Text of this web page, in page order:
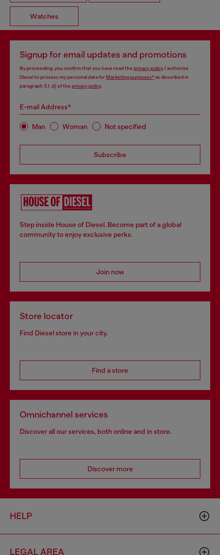
Watches
Signup for email updates and promotions
By proceeding, you confirm that you have read the privacy policy, I authorize
Diesel to process my personal data forMarketing purposes*as described in
paragraph 3.1, d) of the privacy policy.
E-mail Address*
Man Woman Not specified
Subscribe
Step inside House of Diesel. Become part of a global
community to enjoy exclusive perks.
Join now
Store locator
Find Diesel store in your city.
Find a store
Omnichannel services
Discover all our services, both online and in store.
Discover more
HELP
LEGAL AREA